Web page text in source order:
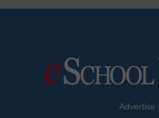
Advertise